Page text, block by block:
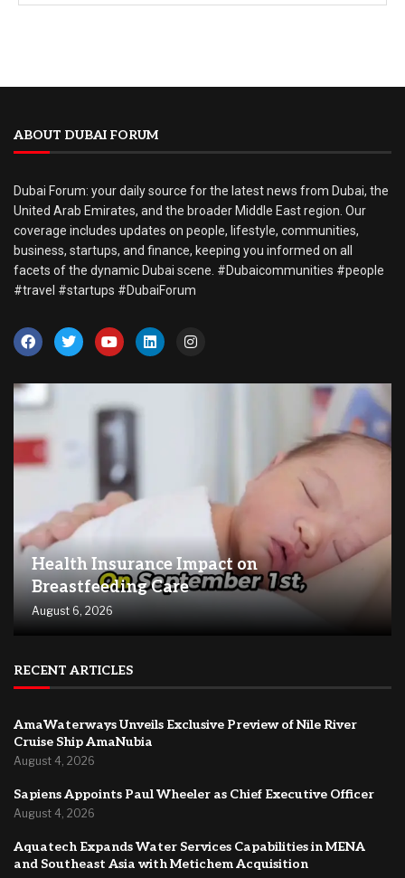
ABOUT DUBAI FORUM
Dubai Forum: your daily source for the latest news from Dubai, the
United Arab Emirates, and the broader Middle East region. Our
coverage includes updates on people, lifestyle, communities,
business, startups, and finance, keeping you informed on all
facets of the dynamic Dubai scene. #Dubaicommunities #people
#travel #startups #DubaiForum
Health Insurance Impact on
Breastfeeding Care
August 6, 2026
RECENT ARTICLES
AmaWaterways Unveils Exclusive Preview of Nile River
Cruise Ship AmaNubia
August 4, 2026
Sapiens Appoints Paul Wheeler as Chief Executive Officer
August 4, 2026
Aquatech Expands Water Services Capabilities in MENA
and Southeast Asia with Metichem Acquisition